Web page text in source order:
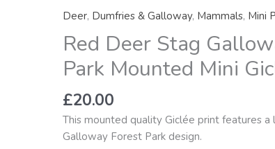
Deer, Dumfries & Galloway, Mammals, Mini
Red Deer Stag
Park Mounted Mini
£20.00
This mounted quality Giclée print features
Galloway Forest Park design.
Stag
Galloway
Forest
Park
Mounted
Mini
Giclée
Print
quantity